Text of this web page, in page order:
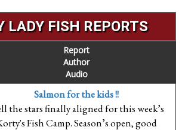
LADY FISH REPORTS
Report
Author
Audio
Salmon for the kids !!
the stars finally aligned for this week’s
Fish Camp. Season’s open, good